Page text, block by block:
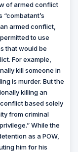
of armed conflict
armed conflict,
to use
that would be
For example,
kill someone in
is murder. But the
killing an
based solely
from criminal
While the
as a POW,
him for his